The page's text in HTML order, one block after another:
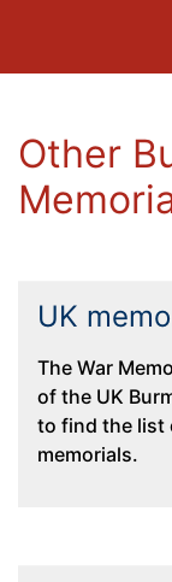
Other
UK
The War
of the UK
to find the list
memorials.